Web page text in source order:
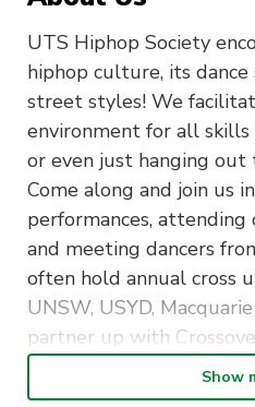
UTS Hiphop Society
hiphop culture, its
street styles! We
environment for all
or even just hanging
Come along and join us
performances,
and meeting dancers
often hold annual cross
UNSW, USYD,
partner up with
UTSHHS also strives to
Show